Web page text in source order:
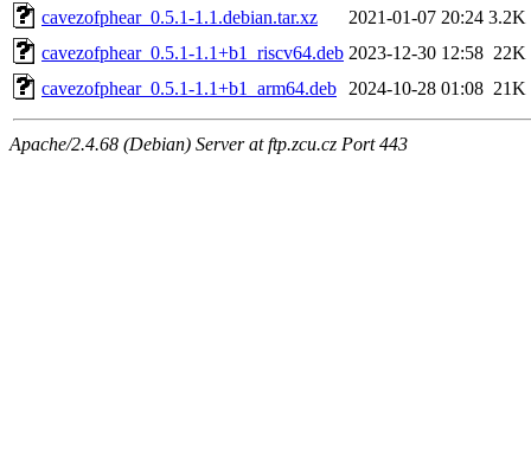
cavezofphear_0.5.1-1.1.debian.tar.xz
2021-01-07 20:24 3.2K
cavezofphear_0.5.1-1.1+b1_riscv64.deb 2023-12-30 12:58 22K
cavezofphear_0.5.1-1.1+b1_arm64.deb
2024-10-28 01:08 21K
Apache/2.4.68 (Debian) Server at ftp.zcu.cz Port 443